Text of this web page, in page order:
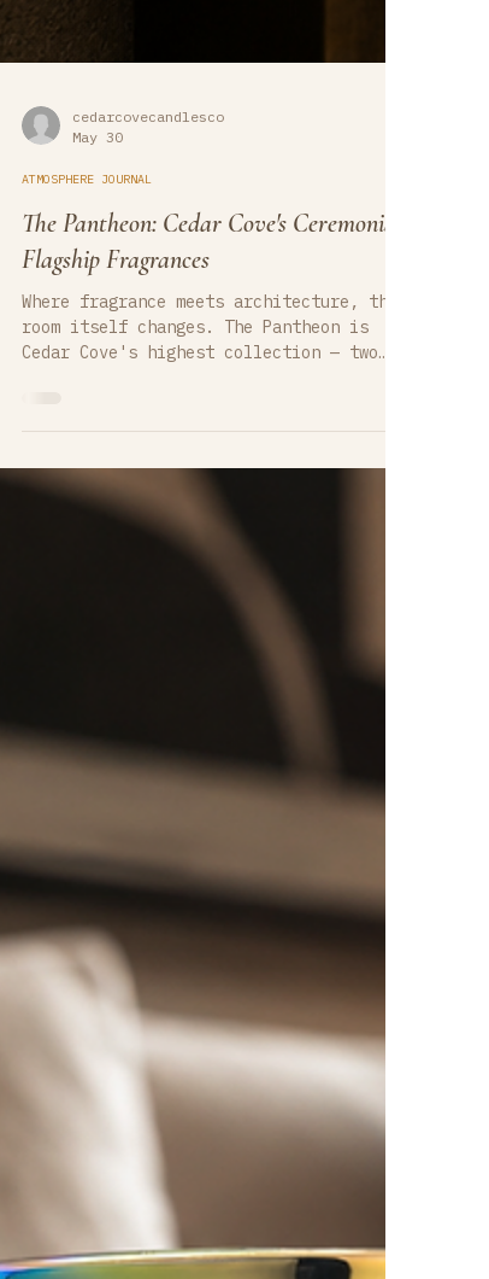
cedarcovecandlesco
May 30
ATMOSPHERE JOURNAL
The Pantheon: Cedar Cove's Ceremonial
Flagship Fragrances
Michigan, composed for interiors where
atmosphere is a design element.
Nefertari opens in Egyptian amber and
jasmine. Pharaoh descends into oud,